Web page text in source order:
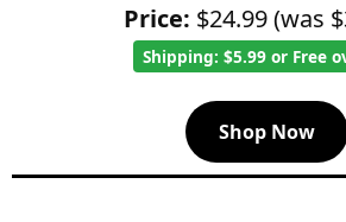
Price: $24.99 (was
Shipping: $5.99 or Free
Shop Now